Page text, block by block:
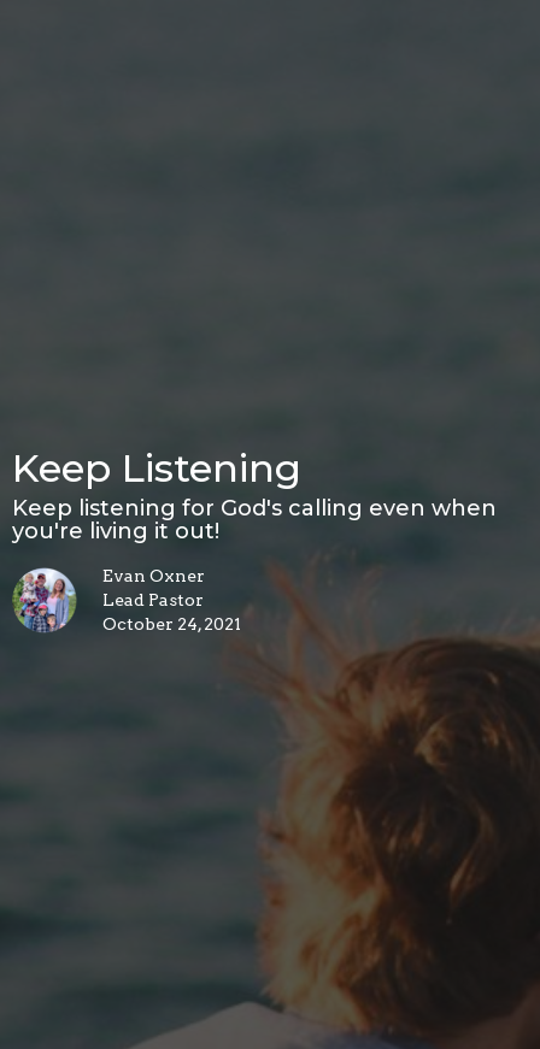
Keep Listening
Keep listening for God's calling even when
you're living it out!
Evan Oxner
Lead Pastor
October 24, 2021